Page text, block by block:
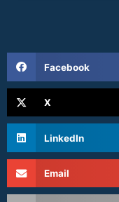
Facebook
X
LinkedIn
Email